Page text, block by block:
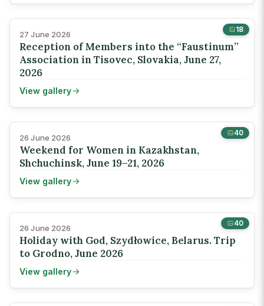
18
27 June 2026
Reception of Members into the “Faustinum”
Association in Tisovec, Slovakia, June 27,
2026
View gallery
40
26 June 2026
Weekend for Women in Kazakhstan,
Shchuchinsk, June 19–21, 2026
View gallery
40
26 June 2026
Holiday with God, Szydłowice, Belarus. Trip
to Grodno, June 2026
View gallery